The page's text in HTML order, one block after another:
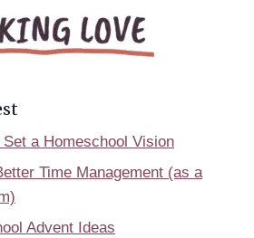
a Homeschool Vision
Time Management (as a
Advent Ideas